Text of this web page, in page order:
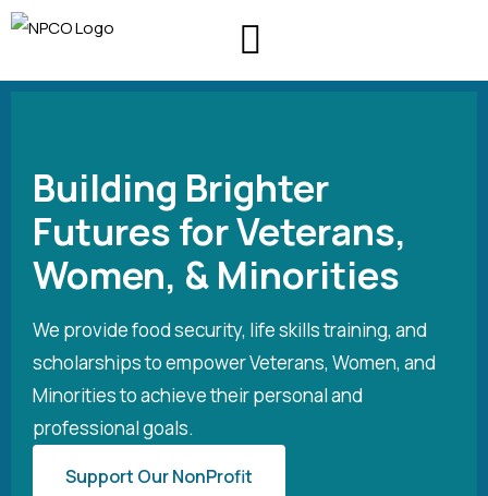
Building Brighter
Futures for Veterans,
Women, & Minorities
We provide food security, life skills training, and
scholarships to empower Veterans, Women, and
Minorities to achieve their personal and
professional goals.
Support Our NonProfit